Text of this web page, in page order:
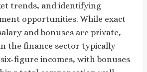
trends, and identifying
opportunities. While exact
and bonuses are private,
the finance sector typically
figure incomes, with bonuses